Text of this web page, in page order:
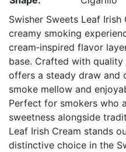
Swisher Sweets Leaf
creamy smoking
cream‑inspired flavor
base. Crafted with
offers a steady draw and
smoke mellow and
Perfect for smokers who
sweetness alongside
Leaf Irish Cream stands
distinctive choice in the